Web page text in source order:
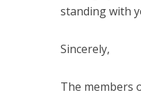
standing with
Sincerely,
The members